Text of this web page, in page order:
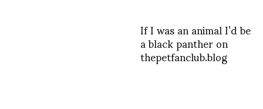
If I was an animal I’d be
a black panther on
thepetfanclub.blog